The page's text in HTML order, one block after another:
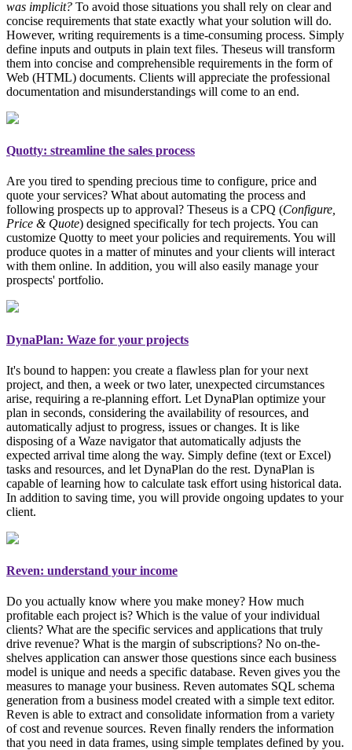
was implicit? To avoid those situations you shall rely on clear and
concise requirements that state exactly what your solution will do.
However, writing requirements is a time-consuming process. Simply
define inputs and outputs in plain text files. Theseus will transform
them into concise and comprehensible requirements in the form of
Web (HTML) documents. Clients will appreciate the professional
documentation and misunderstandings will come to an end.
Quotty: streamline the sales process
Are you tired to spending precious time to configure, price and
quote your services? What about automating the process and
following prospects up to approval? Theseus is a CPQ (Configure,
Price & Quote) designed specifically for tech projects. You can
customize Quotty to meet your policies and requirements. You will
produce quotes in a matter of minutes and your clients will interact
with them online. In addition, you will also easily manage your
prospects' portfolio.
DynaPlan: Waze for your projects
It's bound to happen: you create a flawless plan for your next
project, and then, a week or two later, unexpected circumstances
arise, requiring a re-planning effort. Let DynaPlan optimize your
plan in seconds, considering the availability of resources, and
automatically adjust to progress, issues or changes. It is like
disposing of a Waze navigator that automatically adjusts the
expected arrival time along the way. Simply define (text or Excel)
tasks and resources, and let DynaPlan do the rest. DynaPlan is
capable of learning how to calculate task effort using historical data.
In addition to saving time, you will provide ongoing updates to your
client.
Reven: understand your income
Do you actually know where you make money? How much
profitable each project is? Which is the value of your individual
clients? What are the specific services and applications that truly
drive revenue? What is the margin of subscriptions? No on-the-
shelves application can answer those questions since each business
model is unique and needs a specific database. Reven gives you the
measures to manage your business. Reven automates SQL schema
generation from a business model created with a simple text editor.
Reven is able to extract and consolidate information from a variety
of cost and revenue sources. Reven finally renders the information
that you need in data frames, using simple templates defined by you.